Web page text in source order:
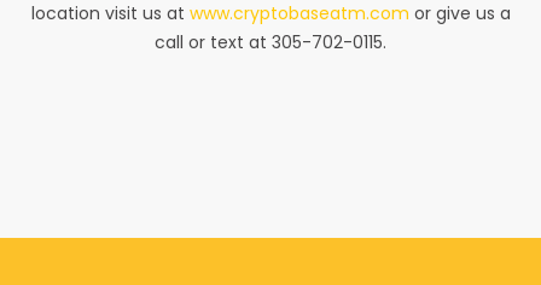
location visit us at www.cryptobaseatm.com or give us a
call or text at 305-702-0115.